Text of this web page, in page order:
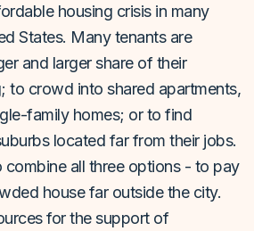
housing crisis in many
States. Many tenants are
and larger share of their
to crowd into shared apartments,
family homes; or to find
located far from their jobs.
combine all three options - to pay
house far outside the city.
for the support of